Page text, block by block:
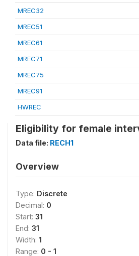
MREC32
MREC51
MREC61
MREC71
MREC75
MREC91
HWREC
Eligibility for female
Data file: RECH1
Overview
Type: Discrete
Decimal: 0
Start: 31
End: 31
Width: 1
Range: 0 - 1